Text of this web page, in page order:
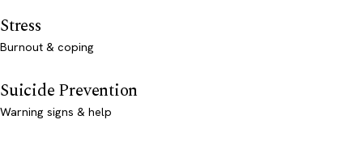
Stress
Burnout & coping
Suicide Prevention
Warning signs & help